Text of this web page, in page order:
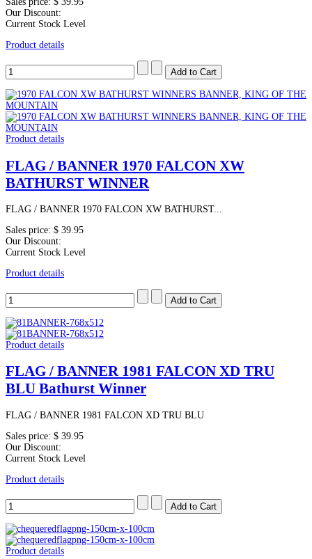
Our Discount:
Current Stock Level
Product details
Product details
FLAG / BANNER 1970 FALCON XW
BATHURST WINNER
FLAG / BANNER 1970 FALCON XW BATHURST...
Sales price: $ 39.95
Our Discount:
Current Stock Level
Product details
Product details
FLAG / BANNER 1981 FALCON XD TRU
BLU Bathurst Winner
FLAG / BANNER 1981 FALCON XD TRU BLU
Sales price: $ 39.95
Our Discount:
Current Stock Level
Product details
Product details